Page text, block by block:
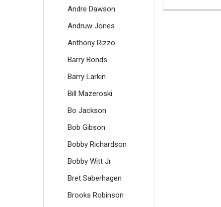
Andre Dawson
Andruw Jones
Anthony Rizzo
Barry Bonds
Barry Larkin
Bill Mazeroski
Bo Jackson
Bob Gibson
Bobby Richardson
Bobby Witt Jr
Bret Saberhagen
Brooks Robinson